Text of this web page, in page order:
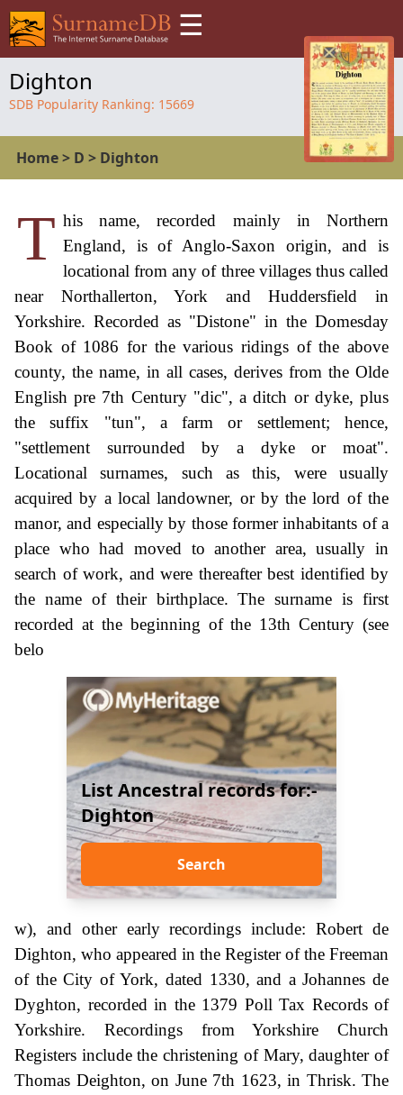
☰
Dighton
SDB Popularity Ranking: 15669
Home> D > Dighton
T his name, recorded mainly in Northern
England, is of Anglo-Saxon origin, and is
locational from any of three villages thus called
near Northallerton, York and Huddersfield in
Yorkshire. Recorded as "Distone" in the Domesday
Book of 1086 for the various ridings of the above
county, the name, in all cases, derives from the Olde
English pre 7th Century "dic", a ditch or dyke, plus
the suffix "tun", a farm or settlement; hence,
"settlement surrounded by a dyke or moat".
Locational surnames, such as this, were usually
acquired by a local landowner, or by the lord of the
manor, and especially by those former inhabitants of a
place who had moved to another area, usually in
search of work, and were thereafter best identified by
the name of their birthplace. The surname is first
recorded at the beginning of the 13th Century (see
belo
List Ancestral records for:-
Dighton
Search
w), and other early recordings include: Robert de
Dighton, who appeared in the Register of the Freeman
of the City of York, dated 1330, and a Johannes de
Dyghton, recorded in the 1379 Poll Tax Records of
Yorkshire. Recordings from Yorkshire Church
Registers include the christening of Mary, daughter of
Thomas Deighton, on June 7th 1623, in Thrisk. The